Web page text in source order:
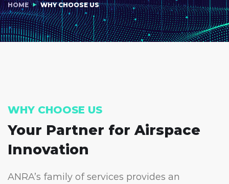
HOME WHY CHOOSE US
WHY CHOOSE US
Your Partner forAirspace
Innovation
ANRA’s family of services provides an